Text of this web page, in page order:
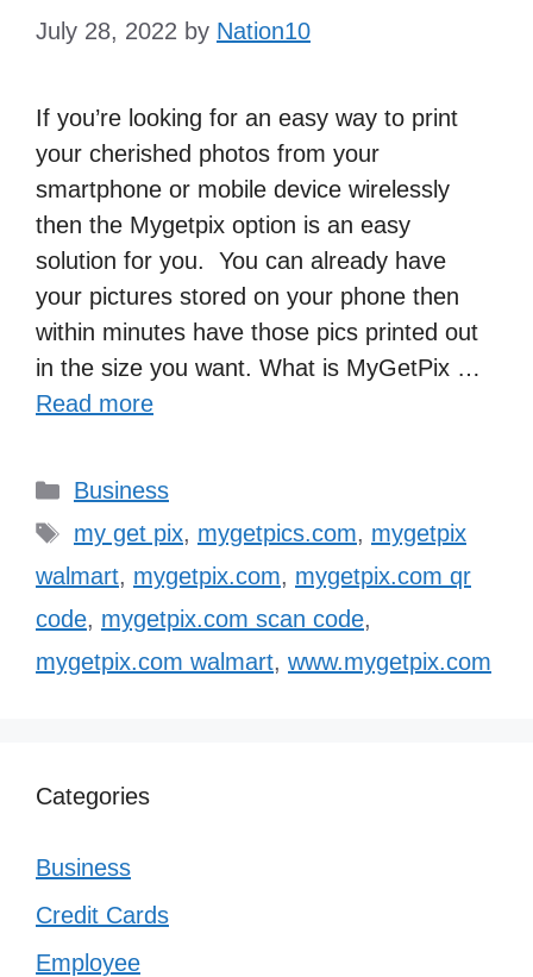
July 28, 2022 by Nation10
If you’re looking for an easy way to print
your cherished photos from your
smartphone or mobile device wirelessly
then the Mygetpix option is an easy
solution for you. You can already have
your pictures stored on your phone then
within minutes have those pics printed out
in the size you want. What is MyGetPix …
Read more
Categories
Business
Tags
my get pix, mygetpics.com, mygetpix
walmart, mygetpix.com, mygetpix.com qr
code, mygetpix.com scan code,
mygetpix.com walmart, www.mygetpix.com
Categories
Business
Credit Cards
Employee